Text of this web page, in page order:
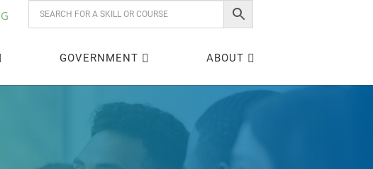
GOVERNMENT ABOUT